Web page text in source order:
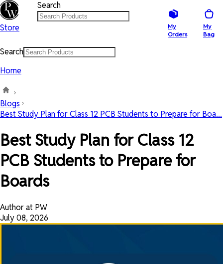
Store
Search
My
Orders
My
Bag
Search
Home
Blogs
Best Study Plan for Class 12 PCB Students to Prepare for Boa...
Best Study Plan for Class 12
PCB Students to Prepare for
Boards
Author at PW
July 08, 2026